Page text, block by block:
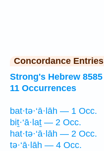
Concordance Entries
Strong's Hebrew 8585
11 Occurrences
bat·tə·‘ā·lāh — 1 Occ.
biṯ·‘ā·laṯ — 2 Occ.
hat·tə·‘ā·lāh — 2 Occ.
tə·‘ā·lāh — 4 Occ.